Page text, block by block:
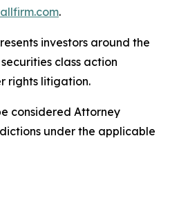
.
investors around the
class action
rights litigation.
considered Attorney
under the applicable